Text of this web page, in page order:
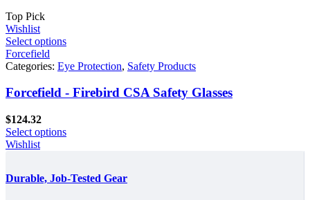
Top Pick
Wishlist
Select options
Forcefield
Categories: Eye Protection, Safety Products
Forcefield - Firebird CSA Safety Glasses
$124.32
Select options
Wishlist
Durable, Job-Tested Gear